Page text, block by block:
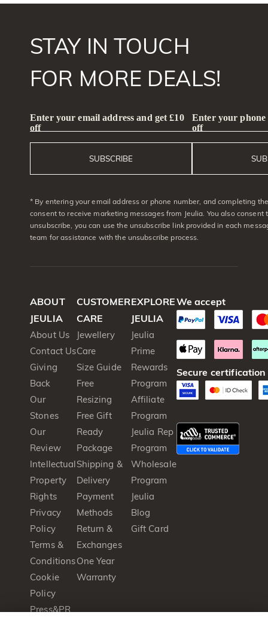
STAY IN TOUCH
FOR MORE DEALS!
Enter your email address and get £10
off
SUBSCRIBE
Enter your phone
off
* By entering your email address or phone number, and completing
consent to receive marketing messages from Jeulia. You also consent
unsubscribe, you can use the unsubscribe link provided in each
team for assistance with the unsubscribe process.
ABOUT
JEULIA
About Us
Contact Us
Giving
Back
Our
Stones
Our
Review
Intellectual
Property
Rights
Privacy
Policy
Terms &
Conditions
Cookie
Policy
Press&PR
CUSTOMER
CARE
Jewellery
Care
Size Guide
Free
Resizing
Free Gift
Ready
Package
Shipping &
Delivery
Payment
Methods
Return &
Exchanges
One Year
Warranty
EXPLORE
JEULIA
Jeulia
Prime
Rewards
Program
Affiliate
Program
Jeulia Rep
Program
Wholesale
Program
Jeulia
Blog
Gift Card
We accept
Secure certification